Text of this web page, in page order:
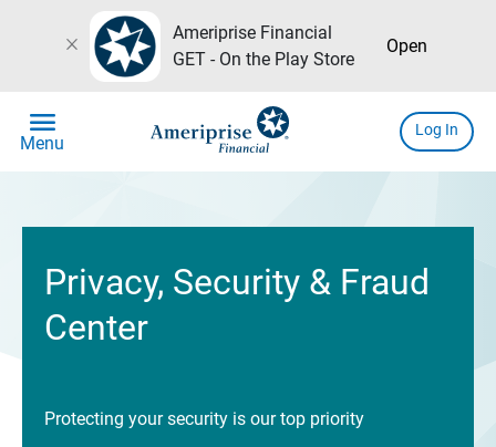
close
Ameriprise Financial
GET - On the Play Store
Open
menu
Menu
Log In
Privacy, Security & Fraud
Center
Protecting your security is our top priority